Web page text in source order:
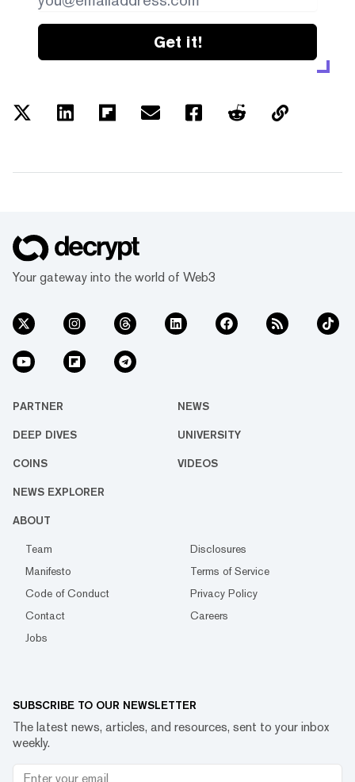
Get it!
Your gateway into the world of Web3
PARTNER NEWS
DEEP DIVES UNIVERSITY
COINS VIDEOS
NEWS EXPLORER
ABOUT
Team
Disclosures
Manifesto
Terms of Service
Code of Conduct
Privacy Policy
Contact
Careers
Jobs
SUBSCRIBE TO OUR NEWSLETTER
The latest news, articles, and resources, sent to your inbox
weekly.